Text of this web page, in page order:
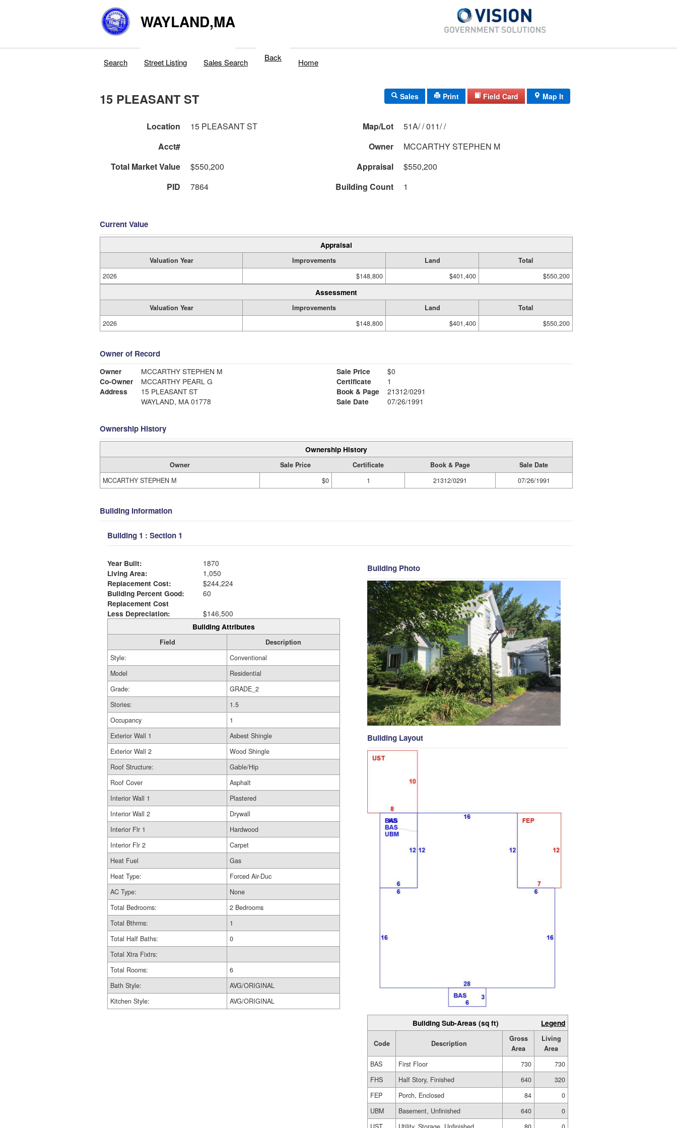
WAYLAND,MA
Search Street Listing Sales Search Back Home
15 PLEASANT ST Sales Print Field Card Map It
Location 15 PLEASANT ST Map/Lot
51A/ / 011/ /
Acct#
Owner
MCCARTHY STEPHEN M
Total Market Value
$550,200 Appraisal
$550,200
PID
7864 Building Count 1
Current Value
Appraisal
Valuation Year Improvements Land
Total
2026
$148,800 $401,400 $550,200
Assessment
Valuation Year Improvements Land
Total
2026
$148,800 $401,400 $550,200
Owner of Record
Owner
MCCARTHY STEPHEN M
Co-Owner
MCCARTHY PEARL G
Address
15 PLEASANT ST
WAYLAND, MA 01778
Sale Price
$0
Certificate
1
Book & Page
21312/0291
Sale Date
07/26/1991
Ownership History
Ownership History
Owner Sale Price Certificate Book & Page
Sale Date
MCCARTHY STEPHEN M
$0 1 21312/0291 07/26/1991
Building Information
Building 1 : Section 1
Year Built:
1870
Living Area:
1,050
Replacement Cost:
$244,224
Building Percent Good:
60
Replacement Cost
Less Depreciation:
$146,500
Building Attributes
Field
Description
Style:
Conventional
Model
Residential
Grade:
GRADE_2
Stories:
1.5
Occupancy
1
Exterior Wall 1
Asbest Shingle
Exterior Wall 2
Wood Shingle
Roof Structure:
Gable/Hip
Roof Cover
Asphalt
Interior Wall 1
Plastered
Interior Wall 2
Drywall
Interior Flr 1
Hardwood
Interior Flr 2
Carpet
Heat Fuel
Gas
Heat Type:
Forced Air-Duc
AC Type:
None
Total Bedrooms:
2 Bedrooms
Total Bthrms:
1
Total Half Baths:
0
Total Xtra Fixtrs:
Total Rooms:
6
Bath Style:
AVG/ORIGINAL
Kitchen Style:
AVG/ORIGINAL
Building Photo
Building Layout
Building Sub-Areas (sq ft) Legend
Code Description
Gross
Area
Living
Area
BAS
First Floor 730
730
FHS
Half Story, Finished 640
320
FEP
Porch, Enclosed 84
0
UBM
Basement, Unfinished 640
0